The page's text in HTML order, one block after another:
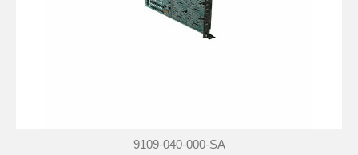
9109-040-000-SA